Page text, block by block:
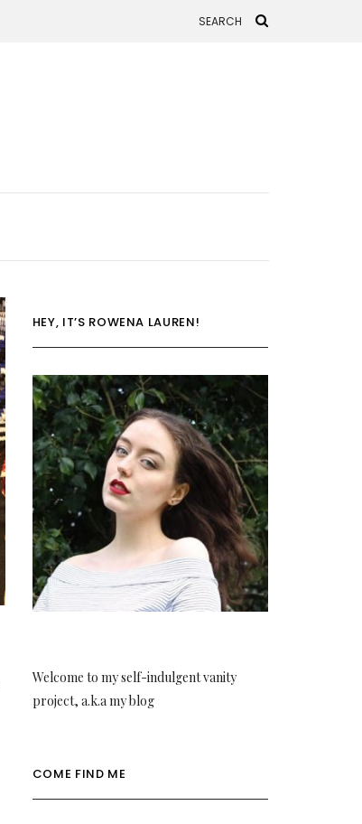
HEY, IT’S ROWENA LAUREN!
Welcome to my self-indulgent vanity
project, a.k.a my blog
COME FIND ME